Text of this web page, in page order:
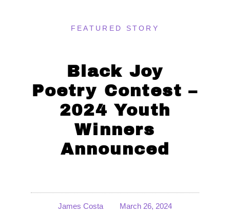
FEATURED STORY
Black Joy
Poetry Contest –
2024 Youth
Winners
Announced
James Costa March 26, 2024